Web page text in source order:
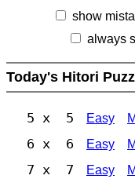
show
always
Today's Hitori
5 x 5 Easy
6 x 6 Easy
7 x 7 Easy